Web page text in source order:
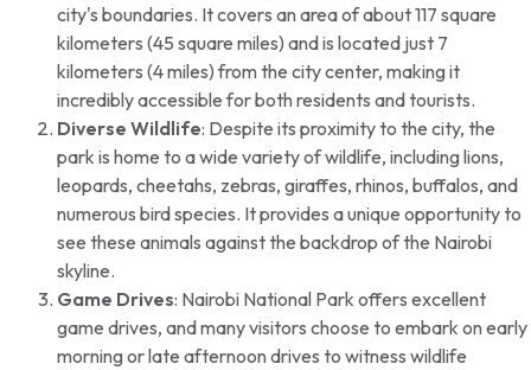
city's boundaries. It covers an area of about 117 square
kilometers (45 square miles) and is located just 7
kilometers (4 miles) from the city center, making it
incredibly accessible for both residents and tourists.
Diverse Wildlife: Despite its proximity to the city, the
park is home to a wide variety of wildlife, including lions,
leopards, cheetahs, zebras, giraffes, rhinos, buffalos, and
numerous bird species. It provides a unique opportunity to
see these animals against the backdrop of the Nairobi
skyline.
Game Drives: Nairobi National Park offers excellent
game drives, and many visitors choose to embark on early
morning or late afternoon drives to witness wildlife